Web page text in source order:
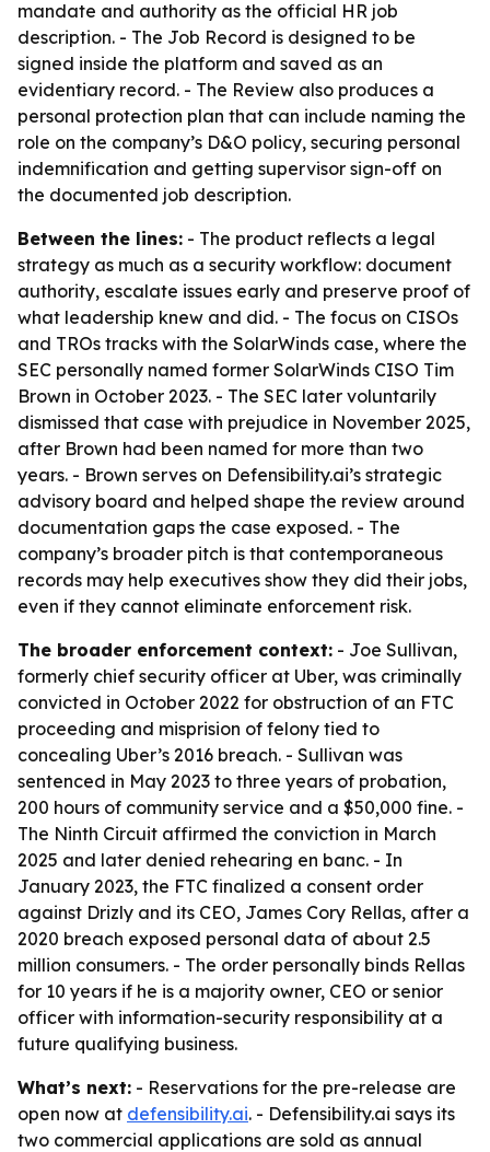
mandate and authority as the official HR job
description. - The Job Record is designed to be
signed inside the platform and saved as an
evidentiary record. - The Review also produces a
personal protection plan that can include naming the
role on the company’s D&O policy, securing personal
indemnification and getting supervisor sign-off on
the documented job description.
Between the lines: - The product reflects a legal
strategy as much as a security workflow: document
authority, escalate issues early and preserve proof of
what leadership knew and did. - The focus on CISOs
and TROs tracks with the SolarWinds case, where the
SEC personally named former SolarWinds CISO Tim
Brown in October 2023. - The SEC later voluntarily
dismissed that case with prejudice in November 2025,
after Brown had been named for more than two
years. - Brown serves on Defensibility.ai’s strategic
advisory board and helped shape the review around
documentation gaps the case exposed. - The
company’s broader pitch is that contemporaneous
records may help executives show they did their jobs,
even if they cannot eliminate enforcement risk.
The broader enforcement context: - Joe Sullivan,
formerly chief security officer at Uber, was criminally
convicted in October 2022 for obstruction of an FTC
proceeding and misprision of felony tied to
concealing Uber’s 2016 breach. - Sullivan was
sentenced in May 2023 to three years of probation,
200 hours of community service and a $50,000 fine. -
The Ninth Circuit affirmed the conviction in March
2025 and later denied rehearing en banc. - In
January 2023, the FTC finalized a consent order
against Drizly and its CEO, James Cory Rellas, after a
2020 breach exposed personal data of about 2.5
million consumers. - The order personally binds Rellas
for 10 years if he is a majority owner, CEO or senior
officer with information-security responsibility at a
future qualifying business.
What’s next: - Reservations for the pre-release are
open now at defensibility.ai. - Defensibility.ai says its
two commercial applications are sold as annual